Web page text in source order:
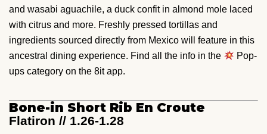
and wasabi aguachile, a duck confit in almond mole laced
with citrus and more. Freshly pressed tortillas and
ingredients sourced directly from Mexico will feature in this
ancestral dining experience. Find all the info in the
Pop-
ups category on the 8it app.
Bone-in Short Rib En Croute
Flatiron // 1.26-1.28